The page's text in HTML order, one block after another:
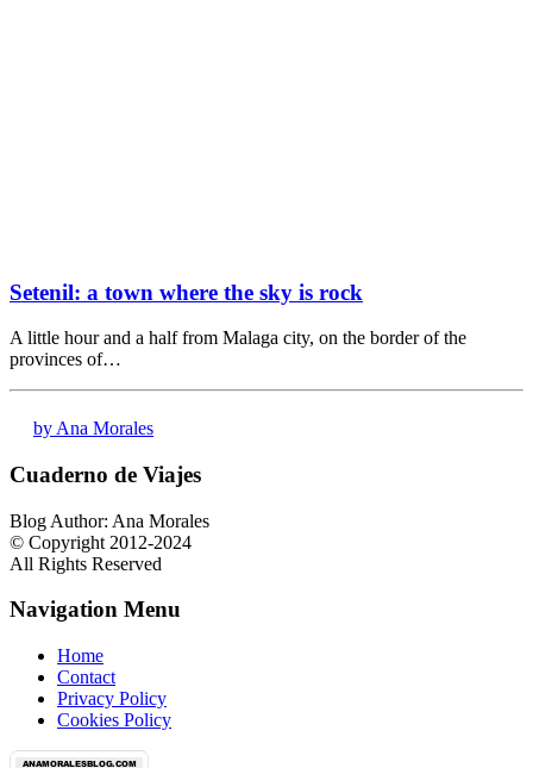
Setenil: a town where the sky is rock
A little hour and a half from Malaga city, on the border of the
provinces of…
by Ana Morales
Cuaderno de Viajes
Blog Author: Ana Morales
© Copyright 2012-2024
All Rights Reserved
Navigation Menu
Home
Contact
Privacy Policy
Cookies Policy